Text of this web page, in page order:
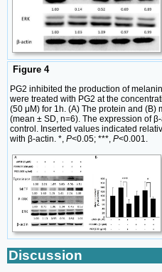
Figure 4
PG2 inhibited the production of
were treated with PG2 at the
(50 μM) for 1h. (A) The protein and
(mean ± SD, n=6). The expression of
control. Inserted values indicated
with β-actin. *, P<0.05; ***, P<0.001.
Discussion